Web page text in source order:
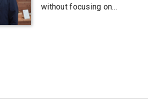
without focusing on